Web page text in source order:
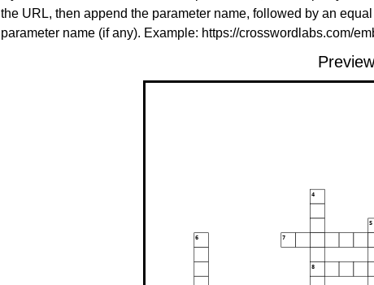
the URL, then append the parameter name, followed by an
parameter name (if any). Example: https://crosswordlabs.com/
Preview